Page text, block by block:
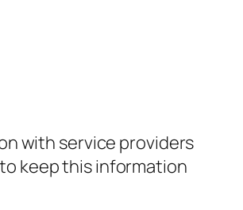
with service providers
keep this information